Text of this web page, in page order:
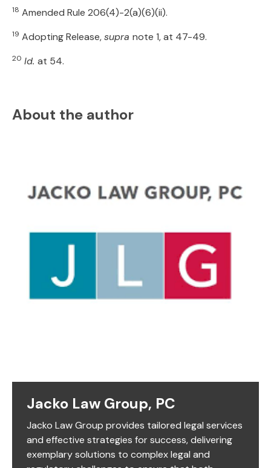
18 Amended Rule 206(4)-2(a)(6)(ii).
19 Adopting Release,supra note 1, at 47-49.
20 Id. at 54.
About the author
Jacko Law Group, PC
Jacko Law Group provides tailored legal services
and effective strategies for success, delivering
exemplary solutions to complex legal and